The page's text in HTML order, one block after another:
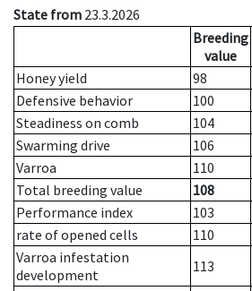
State from 23.3.2026
Breeding
value
Honey yield
98
Defensive behavior
100
Steadiness on comb
104
Swarming drive
106
Varroa
110
Total breeding value
108
Performance index
103
rate of opened cells
110
Varroa infestation
development
113